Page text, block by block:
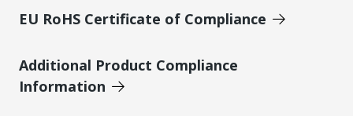
EU RoHS Certificate of Compliance
Additional Product Compliance
Information